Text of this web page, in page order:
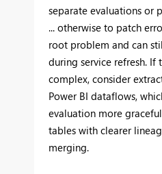
separate evaluations or
... otherwise to patch
root problem and can
during service refresh. If
complex, consider
Power BI dataflows,
evaluation more
tables with clearer
merging.